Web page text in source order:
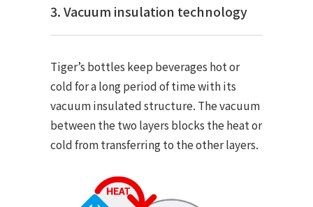
3. Vacuum insulation technology
Tiger’s bottles keep beverages hot or
cold for a long period of time with its
vacuum insulated structure. The vacuum
between the two layers blocks the heat or
cold from transferring to the other layers.